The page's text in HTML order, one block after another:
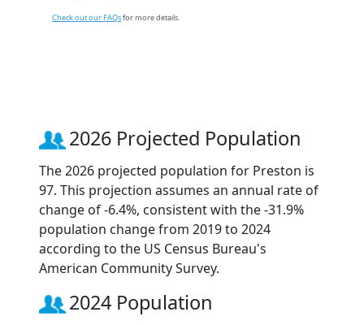
Check out our FAQsfor more details.
2026 Projected Population
The 2026 projected population for Preston is
97. This projection assumes an annual rate of
change of -6.4%, consistent with the -31.9%
population change from 2019 to 2024
according to the US Census Bureau's
American Community Survey.
2024 Population